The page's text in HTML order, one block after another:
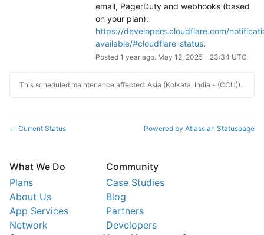
email, PagerDuty and webhooks (based
https://developers.cloudflare.com/
available/#cloudflare-status.
Posted 1 year ago. May 12, 2025- 23:34 UTC
This scheduled maintenance affected: Asia (Kolkata, India - (CCU)).
← Current Status Powered by Atlassian Statuspage
What We Do
Plans
About Us
App Services
Network
Community
Case Studies
Blog
Partners
Developers